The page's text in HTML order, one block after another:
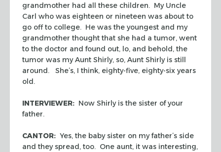
grandmother had all these children. My Uncle
Carl who was eighteen or nineteen was about to
go off to college. He was the youngest and my
grandmother thought that she had a tumor, went
to the doctor and found out, lo, and behold, the
tumor was my Aunt Shirly, so, Aunt Shirly is still
around. She’s, I think, eighty-five, eighty-six years
old.
INTERVIEWER: Now Shirly is the sister of your
father.
CANTOR: Yes, the baby sister on my father’s side
and they spread, too. One aunt, it was interesting,